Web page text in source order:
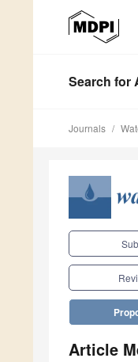
Search for
Journals
Article